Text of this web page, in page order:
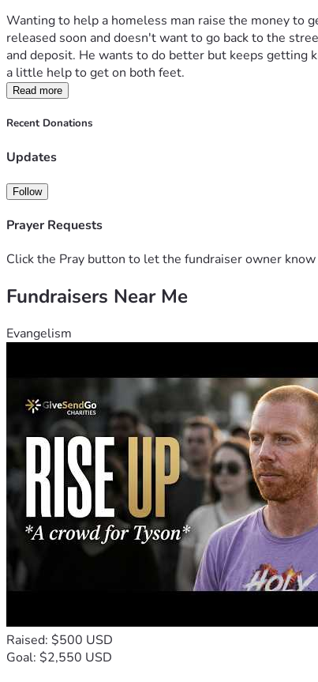
Wanting to help a homeless man raise the money to
released soon and doesn't want to go back to the
and deposit. He wants to do better but keeps getting
a little help to get on both feet.
Read more
Recent Donations
Updates
Follow
Prayer Requests
Click the Pray button to let the fundraiser owner
Fundraisers Near Me
Evangelism
Raised: $500 USD
Goal: $2,550 USD